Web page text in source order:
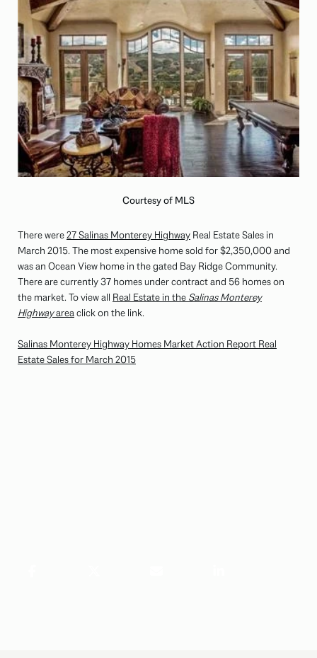
Courtesy of MLS
There were27 Salinas Monterey Highway Real Estate Sales in
March 2015. The most expensive home sold for $2,350,000 and
was an Ocean View home in the gated Bay Ridge Community.
There are currently 37 homes under contract and 56 homes on
the market. To view all Real Estate in the Salinas Monterey
Highwayareaclick on the link.
Salinas Monterey Highway Homes Market Action Report Real
Estate Sales for March 2015